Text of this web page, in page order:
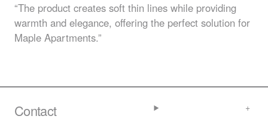
“The product creates soft thin lines while providing
warmth and elegance, offering the perfect solution for
Maple Apartments.”
Contact